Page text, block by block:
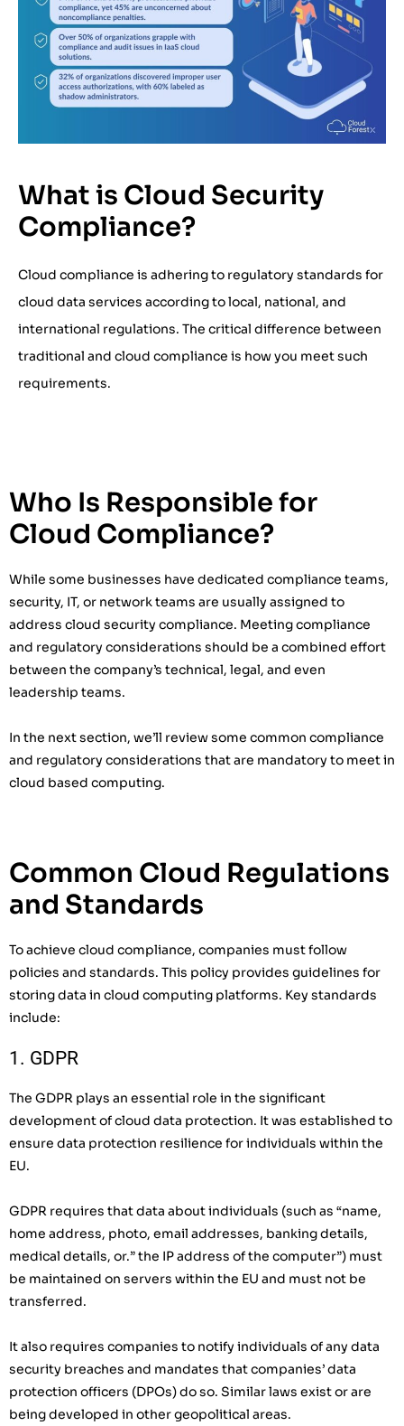
What is Cloud Security
Compliance?
Cloud compliance is adhering to regulatory standards for
cloud data services according to local, national, and
international regulations. The critical difference between
traditional and cloud compliance is how you meet such
requirements.
Who Is Responsible for
Cloud Compliance?
While some businesses have dedicated compliance teams,
security, IT, or network teams are usually assigned to
address cloud security compliance. Meeting compliance
and regulatory considerations should be a combined effort
between the company’s technical, legal, and even
leadership teams.
In the next section, we’ll review some common compliance
and regulatory considerations that are mandatory to meet in
cloud based computing.
Common Cloud Regulations
and Standards
To achieve cloud compliance, companies must follow
policies and standards. This policy provides guidelines for
storing data in cloud computing platforms. Key standards
include:
1. GDPR
The GDPR plays an essential role in the significant
development of cloud data protection. It was established to
ensure data protection resilience for individuals within the
EU.
GDPR requires that data about individuals (such as “name,
home address, photo, email addresses, banking details,
medical details, or.” the IP address of the computer”) must
be maintained on servers within the EU and must not be
transferred.
It also requires companies to notify individuals of any data
security breaches and mandates that companies’ data
protection officers (DPOs) do so. Similar laws exist or are
being developed in other geopolitical areas.